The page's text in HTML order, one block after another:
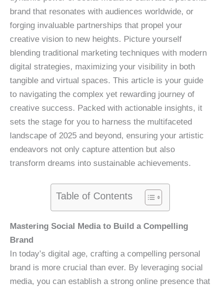
brand that resonates with audiences worldwide, or
forging invaluable partnerships that propel your
creative vision to new heights. Picture yourself
blending traditional marketing techniques with modern
digital strategies, maximizing your visibility in both
tangible and virtual spaces. This article is your guide
to navigating the complex yet rewarding journey of
creative success. Packed with actionable insights, it
sets the stage for you to harness the multifaceted
landscape of 2025 and beyond, ensuring your artistic
endeavors not only capture attention but also
transform dreams into sustainable achievements.
Table of Contents
Mastering Social Media to Build a Compelling
Brand
In today’s digital age, crafting a compelling personal
brand is more crucial than ever. By leveraging social
media, you can establish a strong online presence that